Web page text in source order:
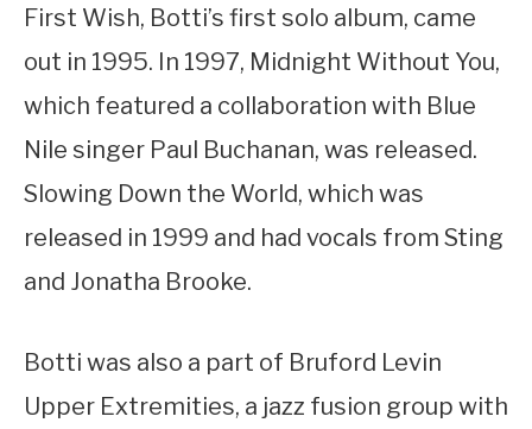
First Wish, Botti’s first solo album, came
out in 1995. In 1997, Midnight Without You,
which featured a collaboration with Blue
Nile singer Paul Buchanan, was released.
Slowing Down the World, which was
released in 1999 and had vocals from Sting
and Jonatha Brooke.
Botti was also a part of Bruford Levin
Upper Extremities, a jazz fusion group with